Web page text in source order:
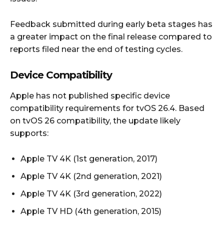
Feedback submitted during early beta stages has
a greater impact on the final release compared to
reports filed near the end of testing cycles.
Device Compatibility
Apple has not published specific device
compatibility requirements for tvOS 26.4. Based
on tvOS 26 compatibility, the update likely
supports:
Apple TV 4K (1st generation, 2017)
Apple TV 4K (2nd generation, 2021)
Apple TV 4K (3rd generation, 2022)
Apple TV HD (4th generation, 2015)